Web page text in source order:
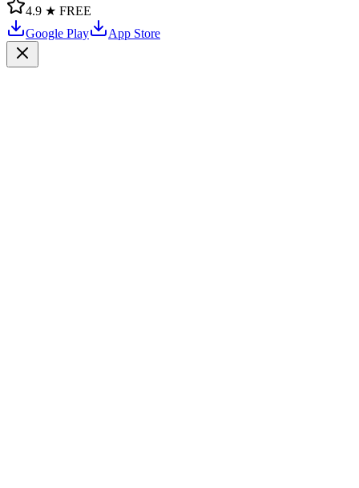
4.9 ★ FREE
Google Play
App Store